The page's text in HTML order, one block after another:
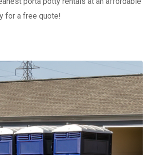
for a free quote!